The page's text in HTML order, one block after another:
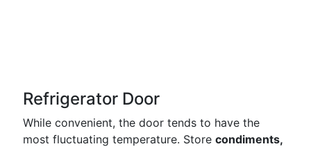
Refrigerator Door
While convenient, the door tends to have the
most fluctuating temperature. Store condiments,